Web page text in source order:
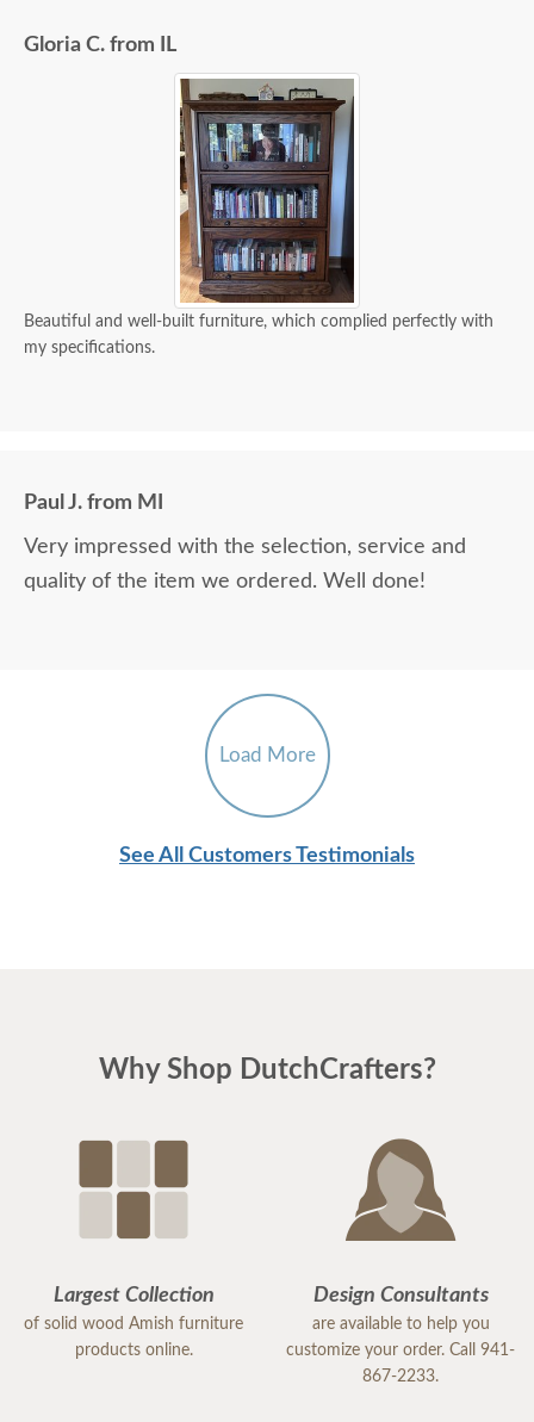
Gloria C. from IL
Beautiful and well-built furniture, which complied perfectly with
my specifications.
Paul J. from MI
Very impressed with the selection, service and
quality of the item we ordered. Well done!
Load More
See All Customers Testimonials
Why Shop DutchCrafters?
Largest Collection
of solid wood Amish furniture
products online.
Design Consultants
are available to help you
customize your order. Call 941-
867-2233.